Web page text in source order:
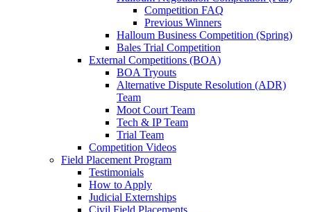
Competition FAQ
Previous Winners
Halloum Business Competition (Spring)
Bales Trial Competition
External Competitions (BOA)
BOA Tryouts
Alternative Dispute Resolution (ADR)
Team
Moot Court Team
Tech & IP Team
Trial Team
Competition Videos
Field Placement Program
Testimonials
How to Apply
Judicial Externships